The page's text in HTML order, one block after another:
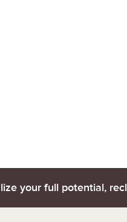
your full potential,